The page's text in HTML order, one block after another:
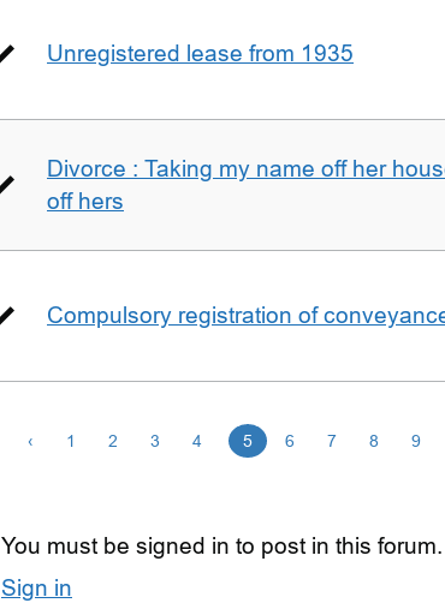
Unregistered lease from 1935
Divorce : Taking my name off her
off hers
Compulsory registration of
‹ 1 2 3 4 5 6 7 8 9
You must be signed in to post in this forum.
Sign in